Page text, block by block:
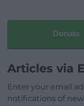
Donate
Articles via
Enter your email
notifications of